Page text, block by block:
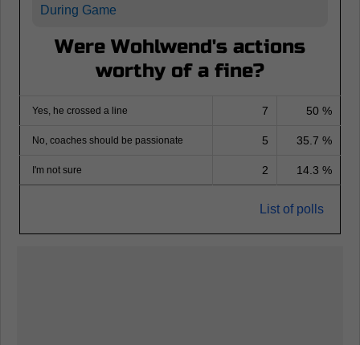
During Game
Were Wohlwend's actions
worthy of a fine?
Yes, he crossed a line 7 50 %
No, coaches should be passionate 5 35.7 %
I'm not sure 2 14.3 %
List of polls